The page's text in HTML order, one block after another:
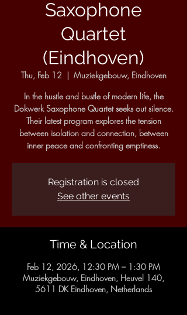
Saxophone
Quartet
(Eindhoven)
Thu, Feb 12
  |
Muziekgebouw, Eindhoven
In the hustle and bustle of modern life, the
Dokwerk Saxophone Quartet seeks out silence.
Their latest program explores the tension
between isolation and connection, between
inner peace and confronting emptiness.
Registration is closed
See other events
Time & Location
Feb 12, 2026, 12:30 PM – 1:30 PM
Muziekgebouw, Eindhoven, Heuvel 140,
5611 DK Eindhoven, Netherlands